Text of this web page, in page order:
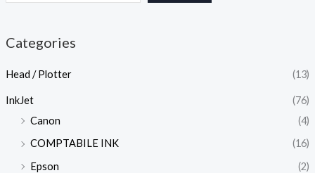
Categories
Head / Plotter (13)
InkJet
(76)
Canon
(4)
COMPTABILE INK
(16)
Epson
(2)